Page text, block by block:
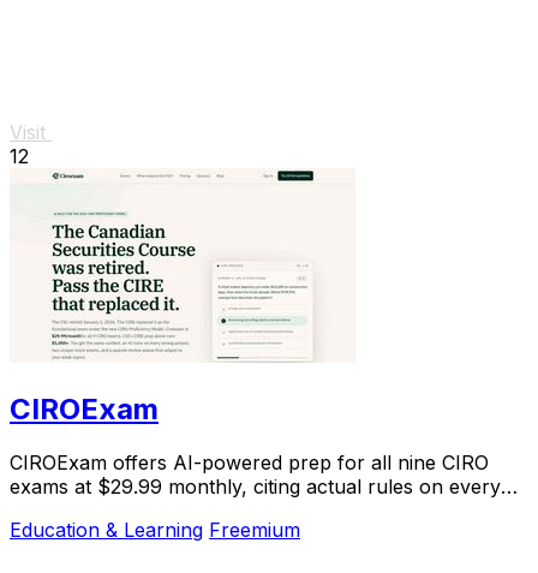
Visit
12
CIROExam
CIROExam offers AI-powered prep for all nine CIRO
exams at $29.99 monthly, citing actual rules on every
Education & Learning Freemium